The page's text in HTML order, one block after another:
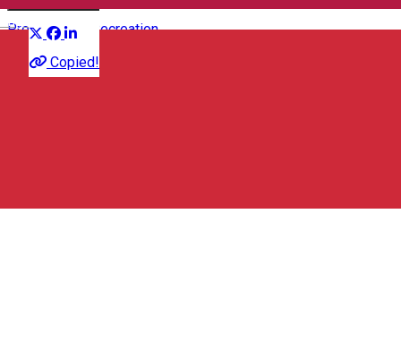
English
Copied!
Presentation Recreation